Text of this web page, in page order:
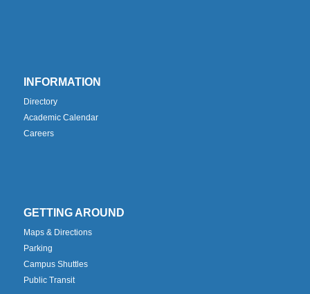
INFORMATION
Directory
Academic Calendar
Careers
GETTING AROUND
Maps & Directions
Parking
Campus Shuttles
Public Transit